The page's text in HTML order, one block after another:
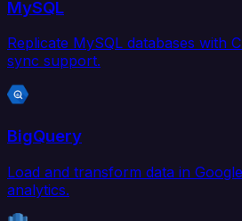
MySQL
Replicate MySQL databases with
sync support.
BigQuery
Load and transform data in
analytics.